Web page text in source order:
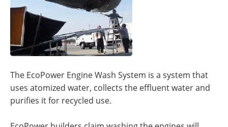
The EcoPower Engine Wash System is a system that
uses atomized water, collects the effluent water and
purifies it for recycled use.